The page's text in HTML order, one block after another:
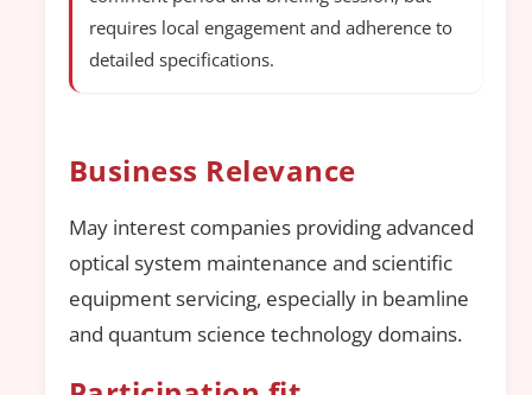
requires local engagement and adherence to
detailed specifications.
Business Relevance
May interest companies providing advanced
optical system maintenance and scientific
equipment servicing, especially in beamline
and quantum science technology domains.